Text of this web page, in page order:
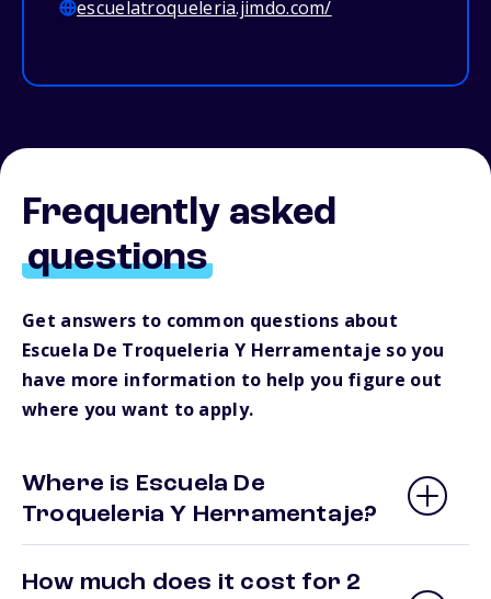
escuelatroqueleria.jimdo.com/
Frequently asked
questions
Get answers to common questions about
Escuela De Troqueleria Y Herramentaje so you
have more information to help you figure out
where you want to apply.
Where is Escuela De
Troqueleria Y Herramentaje?
How much does it cost for 2